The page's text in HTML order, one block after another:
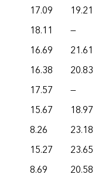
17.09
19.21
18.11
—
16.69
21.61
16.38
20.83
17.57
—
15.67
18.97
8.26
23.18
15.27
23.65
8.69
20.58